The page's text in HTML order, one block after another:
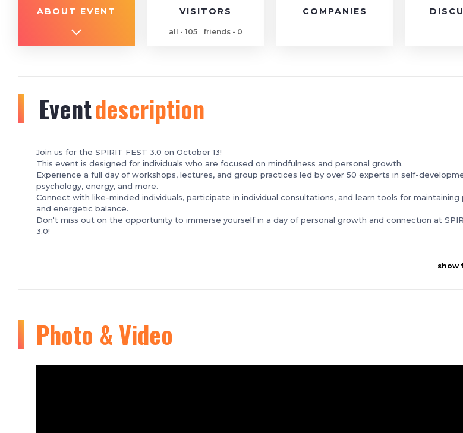
ABOUT EVENT VISITORS
all - 105 friends - 0
COMPANIES
Eventdescription
Join us for the SPIRIT FEST 3.0 on October 13!
This event is designed for individuals who are focused on mindfulness and personal growth.
Experience a full day of workshops, lectures, and group practices led by over 50 experts in self-
psychology, energy, and more.
Connect with like-minded individuals, participate in individual consultations, and learn tools for maintaining
and energetic balance.
Don't miss out on the opportunity to immerse yourself in a day of personal growth and connection at
3.0!
show
Photo & Video